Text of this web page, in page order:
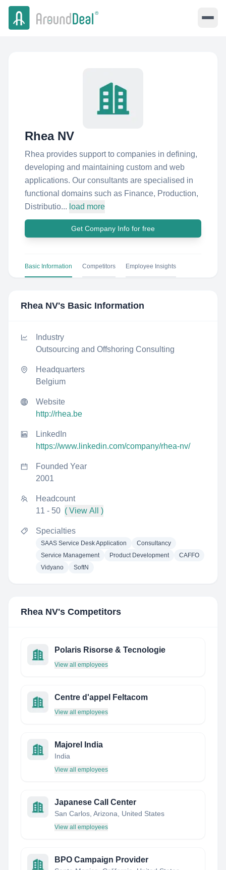
Rhea NV
Rhea provides support to companies in defining,
developing and maintaining custom and web
applications. Our consultants are specialised in
functional domains such as Finance, Production,
Distributio... load more
Get Company Info for free
Basic Information Competitors Employee Insights
Rhea NV's Basic Information
Industry
Outsourcing and Offshoring Consulting
Headquarters
Belgium
Website
http://rhea.be
LinkedIn
https://www.linkedin.com/company/rhea-nv/
Founded Year
2001
Headcount
11 - 50 ( View All )
Specialties
SAAS Service Desk Application
Consultancy
Service Management
Product Development
CAFFO
Vidyano
SoftN
Rhea NV's Competitors
Polaris Risorse & Tecnologie
View all employees
Centre d'appel Feltacom
View all employees
Majorel India
India
View all employees
Japanese Call Center
San Carlos, Arizona, United States
View all employees
BPO Campaign Provider